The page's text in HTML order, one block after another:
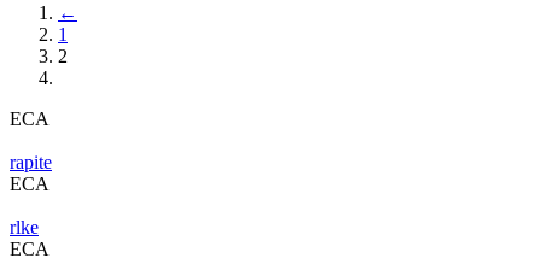
←
1
2
ECA
rapite
ECA
rlke
ECA